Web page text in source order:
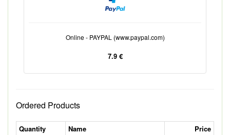
Online - PAYPAL (www.paypal.com)
7.9 €
Ordered Products
Quantity Name
Price